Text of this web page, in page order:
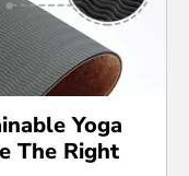
Yoga
The Right